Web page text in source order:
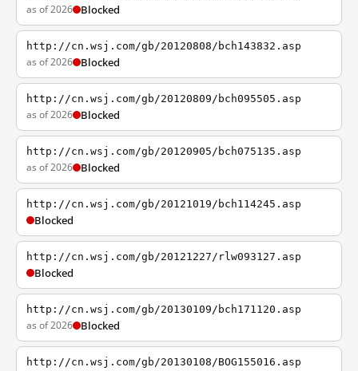
as of 2026 Blocked
http://cn.wsj.com/gb/20120808/bch143832.asp
as of 2026 Blocked
http://cn.wsj.com/gb/20120809/bch095505.asp
as of 2026 Blocked
http://cn.wsj.com/gb/20120905/bch075135.asp
as of 2026 Blocked
http://cn.wsj.com/gb/20121019/bch114245.asp
Blocked
http://cn.wsj.com/gb/20121227/rlw093127.asp
Blocked
http://cn.wsj.com/gb/20130109/bch171120.asp
as of 2026 Blocked
http://cn.wsj.com/gb/20130108/BOG155016.asp